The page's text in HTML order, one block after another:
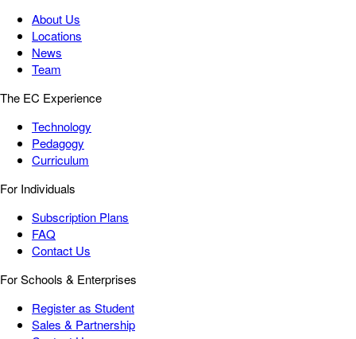
About Us
Locations
News
Team
The EC Experience
Technology
Pedagogy
Curriculum
For Individuals
Subscription Plans
FAQ
Contact Us
For Schools & Enterprises
Register as Student
Sales & Partnership